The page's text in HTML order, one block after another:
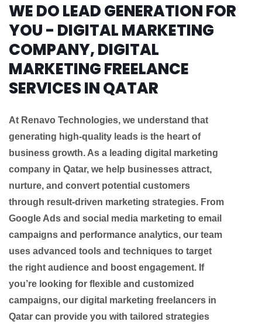
WE DO LEAD GENERATION FOR
YOU - DIGITAL MARKETING
COMPANY, DIGITAL
MARKETING FREELANCE
SERVICES IN QATAR
At Renavo Technologies, we understand that
generating high-quality leads is the heart of
business growth. As a leading digital marketing
company in Qatar, we help businesses attract,
nurture, and convert potential customers
through result-driven marketing strategies. From
Google Ads and social media marketing to email
campaigns and performance analytics, our team
uses advanced tools and techniques to target
the right audience and boost engagement. If
you’re looking for flexible and customized
campaigns, our digital marketing freelancers in
Qatar can provide you with tailored strategies